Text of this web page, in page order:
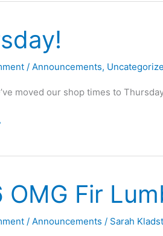
/ Announcements,
moved our shop times to
OMG Fir
/ Announcements / Sarah